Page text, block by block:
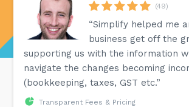
(49)
“Simplify helped me
business get off the
supporting us with the information
navigate the changes becoming
(bookkeeping, taxes, GST etc.”
Transparent Fees & Pricing